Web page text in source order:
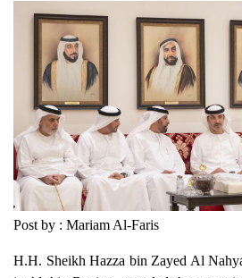
Post by : Mariam Al-Faris
H.H. Sheikh Hazza bin Zayed Al